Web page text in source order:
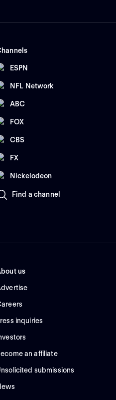
ESPN
NFL Network
ABC
FOX
CBS
FX
Nickelodeon
Find a channel
us
inquiries
an affiliate
submissions